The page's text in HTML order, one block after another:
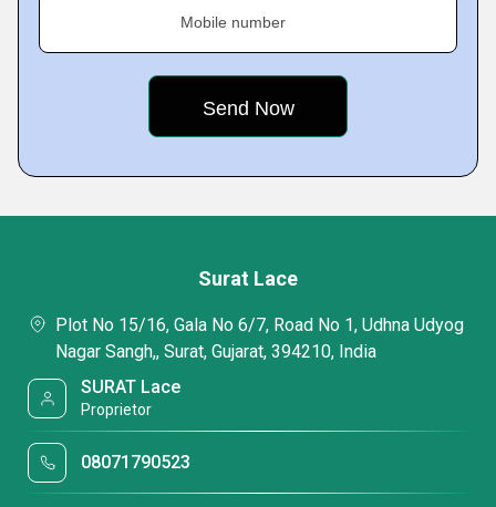
Mobile number
Surat Lace
Plot No 15/16, Gala No 6/7, Road No 1, Udhna Udyog
Nagar Sangh,, Surat, Gujarat, 394210, India
SURAT Lace
Proprietor
08071790523